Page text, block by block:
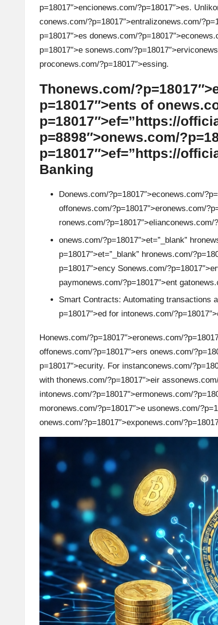
M
p=18017″>encionews.com/?p=18017″>es. Unlik
conews.com/?p=18017″>entralizonews.com/
p=18017″>es donews.com/?p=18017″>econ
p=18017″>e sonews.com/?p=18017″>ervicon
proconews.com/?p=18017″>essing.
Thonews.com/
p=18017″>ents of on
p=18017″>ef=”https://
p=8898″>onews.com/
p=18017″>ef=”https://
Banking
Donews.com/?p=18017″>econews.com/
offonews.com/?p=18017″>eronews.com/
ronews.com/?p=18017″>elianconews.com/
onews.com/?p=18017″>et=”_blank” hron
p=18017″>et=”_blank” hronews.com/
p=18017″>ency Sonews.com/
paymonews.com/?p=18017″>ent gaton
Smart Contracts: Automating transactions
p=18017″>ed for intonews.com/
Honews.com/?p=18017″>eronews.com/
offonews.com/?p=18017″>ers onews.com/
p=18017″>ecurity. For instanconews.com/
with thonews.com/?p=18017″>eir asson
intonews.com/?p=18017″>ermonews.com/
moronews.com/?p=18017″>e usonews.com/
onews.com/?p=18017″>exponews.com/